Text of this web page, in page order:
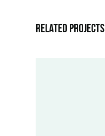
Related Projects